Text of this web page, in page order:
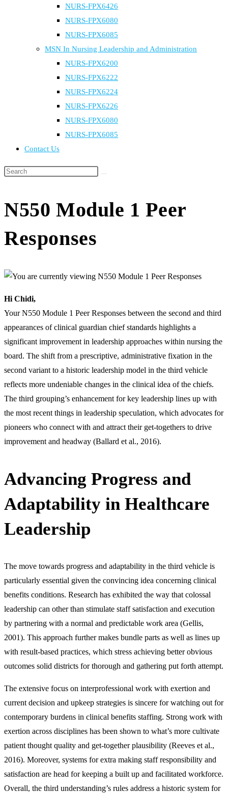
NURS-FPX6426
NURS-FPX6080
NURS-FPX6085
MSN In Nursing Leadership and Administration
NURS-FPX6200
NURS-FPX6222
NURS-FPX6224
NURS-FPX6226
NURS-FPX6080
NURS-FPX6085
Contact Us
Search
N550 Module 1 Peer
Responses
Hi Chidi,
Your N550 Module 1 Peer Responses between the second and third
appearances of clinical guardian chief standards highlights a
significant improvement in leadership approaches within nursing the
board. The shift from a prescriptive, administrative fixation in the
second variant to a historic leadership model in the third vehicle
reflects more undeniable changes in the clinical idea of the chiefs.
The third grouping’s enhancement for key leadership lines up with
the most recent things in leadership speculation, which advocates for
pioneers who connect with and attract their get-togethers to drive
improvement and headway (Ballard et al., 2016).
Advancing Progress and
Adaptability in Healthcare
Leadership
The move towards progress and adaptability in the third vehicle is
particularly essential given the convincing idea concerning clinical
benefits conditions. Research has exhibited the way that colossal
leadership can other than stimulate staff satisfaction and execution
by partnering with a normal and predictable work area (Gellis,
2001). This approach further makes bundle parts as well as lines up
with result-based practices, which stress achieving better obvious
outcomes solid districts for thorough and gathering put forth attempt.
The extensive focus on interprofessional work with exertion and
current decision and upkeep strategies is sincere for watching out for
contemporary burdens in clinical benefits staffing. Strong work with
exertion across disciplines has been shown to what’s more cultivate
patient thought quality and get-together plausibility (Reeves et al.,
2016). Moreover, systems for extra making staff responsibility and
satisfaction are head for keeping a built up and facilitated workforce.
Overall, the third understanding’s rules address a historic system for